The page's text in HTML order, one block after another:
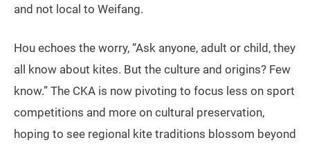
and not local to Weifang.
Hou echoes the worry, “Ask anyone, adult or child, they
all know about kites. But the culture and origins? Few
know.” The CKA is now pivoting to focus less on sport
competitions and more on cultural preservation,
hoping to see regional kite traditions blossom beyond